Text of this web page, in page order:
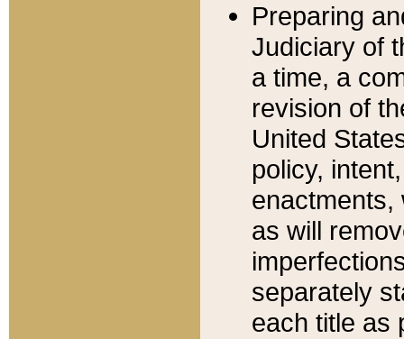
Preparing
Judiciary of
a time, a
revision of
United
policy,
enactments,
as will
separately
each title as